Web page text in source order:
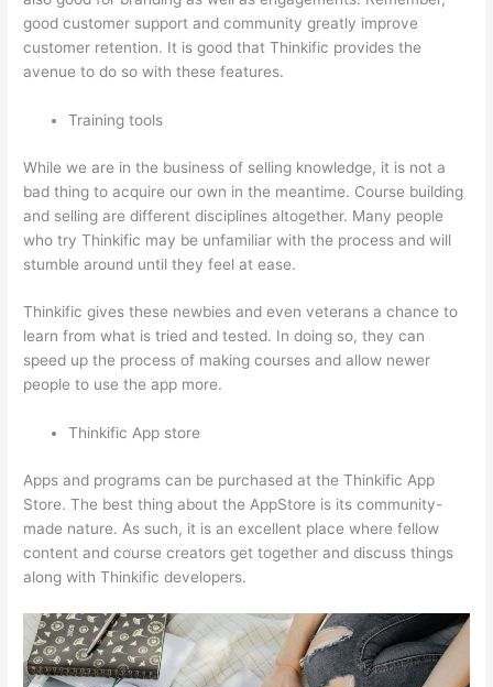
good customer support and community greatly improve
customer retention. It is good that Thinkific provides the
avenue to do so with these features.
Training tools
While we are in the business of selling knowledge, it is not a
bad thing to acquire our own in the meantime. Course building
and selling are different disciplines altogether. Many people
who try Thinkific may be unfamiliar with the process and will
stumble around until they feel at ease.
Thinkific gives these newbies and even veterans a chance to
learn from what is tried and tested. In doing so, they can
speed up the process of making courses and allow newer
people to use the app more.
Thinkific App store
Apps and programs can be purchased at the Thinkific App
Store. The best thing about the AppStore is its community-
made nature. As such, it is an excellent place where fellow
content and course creators get together and discuss things
along with Thinkific developers.